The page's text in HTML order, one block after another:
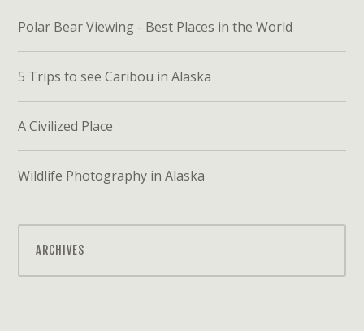
Polar Bear Viewing - Best Places in the World
5 Trips to see Caribou in Alaska
A Civilized Place
Wildlife Photography in Alaska
ARCHIVES